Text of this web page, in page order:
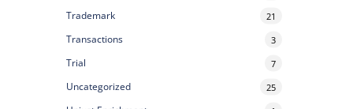
Trademark 21
Transactions 3
Trial 7
Uncategorized 25